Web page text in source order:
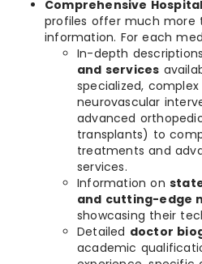
Comprehensive
profiles offer much more
information. For each
In-depth
and services
specialized,
neurovascular
advanced
transplants) to
treatments and
services.
Information on
and cutting-edge
showcasing their
Detailed doctor
academic